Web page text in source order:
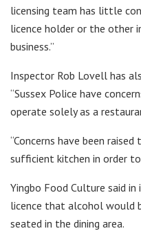
licensing team has little
licence holder or the other
business.”
Inspector Rob Lovell has
“Sussex Police have
operate solely as a
“Concerns have been
sufficient kitchen in order
Yingbo Food Culture said
licence that alcohol would
seated in the dining area.